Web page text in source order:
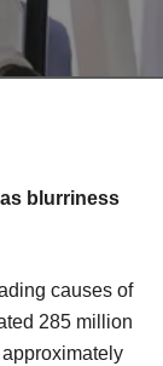
blurriness
causes of
285 million